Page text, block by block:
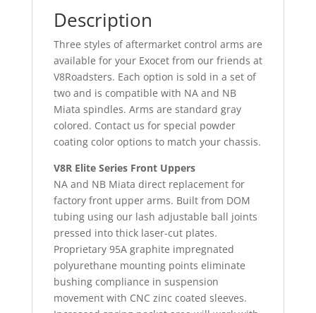
Description
Three styles of aftermarket control arms are
available for your Exocet from our friends at
V8Roadsters. Each option is sold in a set of
two and is compatible with NA and NB
Miata spindles. Arms are standard gray
colored. Contact us for special powder
coating color options to match your chassis.
V8R Elite Series Front Uppers
NA and NB Miata direct replacement for
factory front upper arms. Built from DOM
tubing using our lash adjustable ball joints
pressed into thick laser-cut plates.
Proprietary 95A graphite impregnated
polyurethane mounting points eliminate
bushing compliance in suspension
movement with CNC zinc coated sleeves.